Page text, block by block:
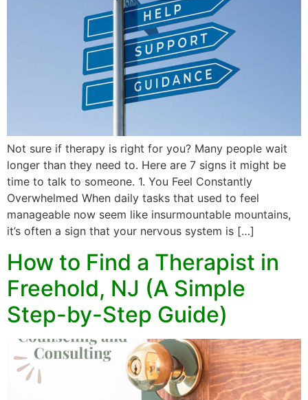
Not sure if therapy is right for you? Many people wait
longer than they need to. Here are 7 signs it might be
time to talk to someone. 1. You Feel Constantly
Overwhelmed When daily tasks that used to feel
manageable now seem like insurmountable mountains,
it’s often a sign that your nervous system is […]
How to Find a Therapist in
Freehold, NJ (A Simple
Step-by-Step Guide)